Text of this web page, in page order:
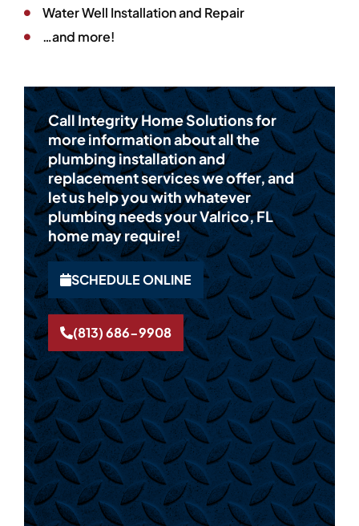
Water Well Installation and Repair
…and more!
Call Integrity Home Solutions for
more information about all the
plumbing installation and
replacement services we offer, and
let us help you with whatever
plumbing needs your Valrico, FL
home may require!
SCHEDULE ONLINE
(813) 686-9908